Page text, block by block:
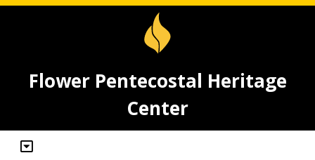
Flower Pentecostal Heritage
Center